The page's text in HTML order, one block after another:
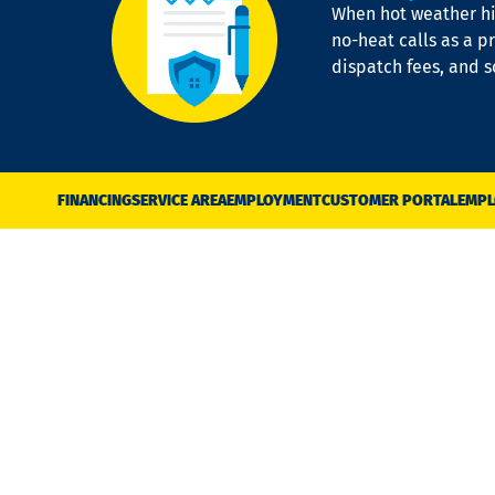
When hot weather
no-heat calls as a
dispatch fees, and
FINANCINGSERVICE AREAEMPLOYMENTCUSTOMER PORTAL